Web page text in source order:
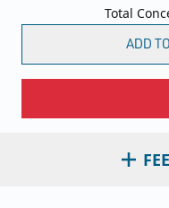
Total
ADD TO